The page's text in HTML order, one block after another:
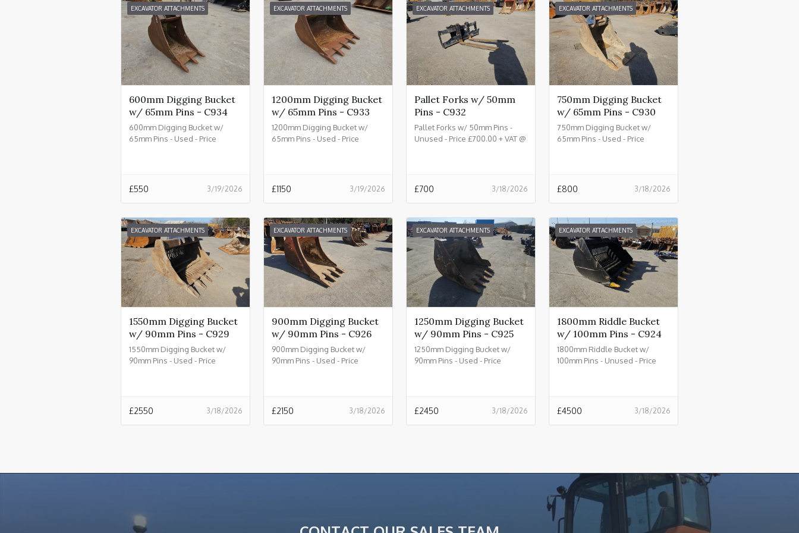
EXCAVATOR ATTACHMENTS
600mm Digging Bucket
w/ 65mm Pins - C934
600mm Digging Bucket w/
65mm Pins - Used - Price
3/19/2026
£550
EXCAVATOR ATTACHMENTS
1200mm Digging Bucket
w/ 65mm Pins - C933
1200mm Digging Bucket w/
65mm Pins - Used - Price
3/19/2026
£1150
EXCAVATOR ATTACHMENTS
Pallet Forks w/ 50mm
Pins - C932
Pallet Forks w/ 50mm Pins -
Unused - Price £700.00 + VAT @
3/18/2026
£700
EXCAVATOR ATTACHMENTS
750mm Digging Bucket
w/ 65mm Pins - C930
750mm Digging Bucket w/
65mm Pins - Used - Price
3/18/2026
£800
EXCAVATOR ATTACHMENTS
1550mm Digging Bucket
w/ 90mm Pins - C929
1550mm Digging Bucket w/
90mm Pins - Used - Price
3/18/2026
£2550
EXCAVATOR ATTACHMENTS
900mm Digging Bucket
w/ 90mm Pins - C926
900mm Digging Bucket w/
90mm Pins - Used - Price
3/18/2026
£2150
EXCAVATOR ATTACHMENTS
1250mm Digging Bucket
w/ 90mm Pins - C925
1250mm Digging Bucket w/
90mm Pins - Used - Price
3/18/2026
£2450
EXCAVATOR ATTACHMENTS
1800mm Riddle Bucket
w/ 100mm Pins - C924
1800mm Riddle Bucket w/
100mm Pins - Unused - Price
3/18/2026
£4500